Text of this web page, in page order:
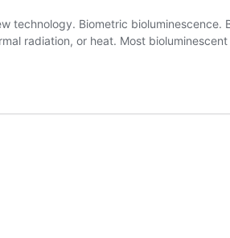
Biometric bioluminescence.
radiation, or heat. Most